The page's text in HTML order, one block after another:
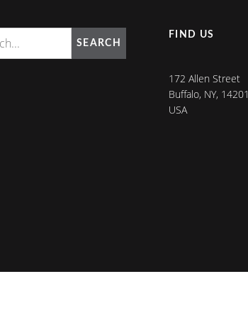
SEARCH
FIND US
172 Allen Street
Buffalo, NY, 14201
USA